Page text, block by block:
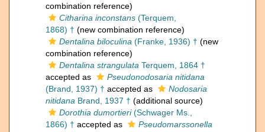
combination reference)
Citharina inconstans (Terquem,
1868) † (new combination reference)
Dentalina biloculina (Franke, 1936) † (new
combination reference)
Dentalina strangulata Terquem, 1864 †
accepted as
Pseudonodosaria nitidana
(Brand, 1937) † accepted as
Nodosaria
nitidana Brand, 1937 † (additional source)
Dorothia dumortieri(Schwager Ms.,
1866) † accepted as
Pseudomarssonella